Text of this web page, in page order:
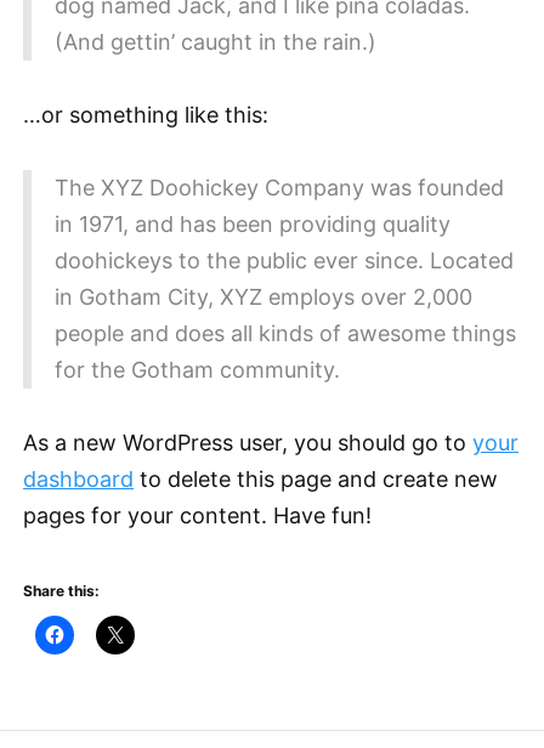
dog named Jack, and I like piña coladas.
(And gettin’ caught in the rain.)
…or something like this:
The XYZ Doohickey Company was founded
in 1971, and has been providing quality
doohickeys to the public ever since. Located
in Gotham City, XYZ employs over 2,000
people and does all kinds of awesome things
for the Gotham community.
As a new WordPress user, you should go to your
dashboard to delete this page and create new
pages for your content. Have fun!
Share this: